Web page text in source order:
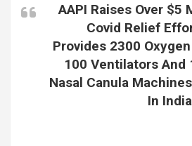
AAPI Raises Over $5
Covid Relief
Provides 2300
100 Ventilators And
Nasal Canula
In India